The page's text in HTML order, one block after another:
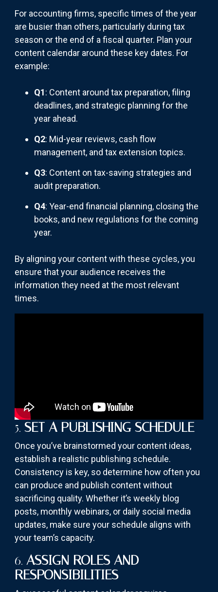
For accounting firms, specific times of the year
are busier than others, particularly during tax
season or the end of a fiscal quarter. Plan your
content calendar around these key dates. For
example:
Q1: Content around tax preparation, filing
deadlines, and strategic planning for the
year ahead.
Q2: Mid-year reviews, cash flow
management, and tax extension topics.
Q3: Content on tax-saving strategies and
audit preparation.
Q4: Year-end financial planning, closing the
books, and new regulations for the coming
year.
By aligning your content with these cycles, you
ensure that your audience receives the
information they need at the most relevant
times.
5. SET A PUBLISHING SCHEDULE
Once you’ve brainstormed your content ideas,
establish a realistic publishing schedule.
Consistency is key, so determine how often you
can produce and publish content without
sacrificing quality. Whether it’s weekly blog
posts, monthly webinars, or daily social media
updates, make sure your schedule aligns with
your team’s capacity.
6. ASSIGN ROLES AND
RESPONSIBILITIES